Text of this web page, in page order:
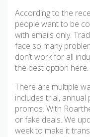
According to the
people want to be
with emails only.
face so many
don’t work for all
the best option here.
There are multiple
includes trial,
promos. With
or fake deals. We
week to make it